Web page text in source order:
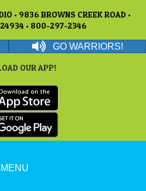
• 9836 BROWNS CREEK ROAD •
24934 • 800-297-2346
GO WARRIORS!
OUR APP!
MENU